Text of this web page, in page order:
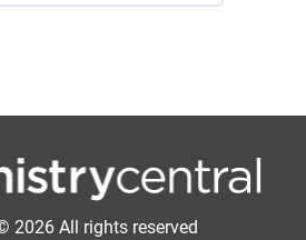
2026 All rights reserved